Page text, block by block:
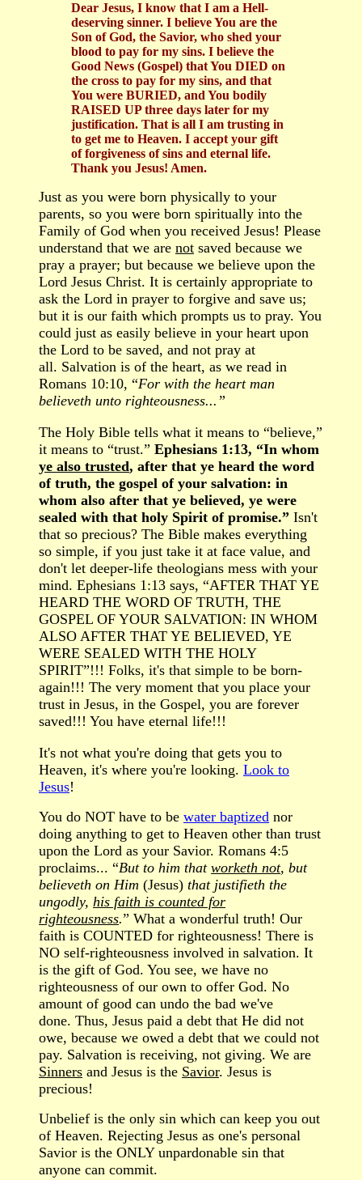
Dear Jesus, I know that I am a Hell-
deserving sinner. I believe You are the
Son of God, the Savior, who shed your
blood to pay for my sins. I believe the
Good News (Gospel) that You DIED on
the cross to pay for my sins, and that
You were BURIED, and You bodily
RAISED UP three days later for my
justification. That is all I am trusting in
to get me to Heaven. I accept your gift
of forgiveness of sins and eternal life.
Thank you Jesus! Amen.
Just as you were born physically to your
parents, so you were born spiritually into the
Family of God when you received Jesus! Please
understand that we are not saved because we
pray a prayer; but because we believe upon the
Lord Jesus Christ. It is certainly appropriate to
ask the Lord in prayer to forgive and save us;
but it is our faith which prompts us to pray. You
could just as easily believe in your heart upon
the Lord to be saved, and not pray at
all. Salvation is of the heart, as we read in
Romans 10:10, “For with the heart man
believeth unto righteousness...”
The Holy Bible tells what it means to “believe,”
it means to “trust.” Ephesians 1:13, “In whom
ye also trusted, after that ye heard the word
of truth, the gospel of your salvation: in
whom also after that ye believed, ye were
sealed with that holy Spirit of promise.” Isn't
that so precious? The Bible makes everything
so simple, if you just take it at face value, and
don't let deeper-life theologians mess with your
mind. Ephesians 1:13 says, “AFTER THAT YE
HEARD THE WORD OF TRUTH, THE
GOSPEL OF YOUR SALVATION: IN WHOM
ALSO AFTER THAT YE BELIEVED, YE
WERE SEALED WITH THE HOLY
SPIRIT”!!! Folks, it's that simple to be born-
again!!! The very moment that you place your
trust in Jesus, in the Gospel, you are forever
saved!!! You have eternal life!!!
It's not what you're doing that gets you to
Heaven, it's where you're looking. Look to
Jesus!
You do NOT have to be water baptized nor
doing anything to get to Heaven other than trust
upon the Lord as your Savior. Romans 4:5
proclaims... “But to him that worketh not, but
believeth on Him (Jesus) that justifieth the
ungodly, his faith is counted for
righteousness.” What a wonderful truth! Our
faith is COUNTED for righteousness! There is
NO self-righteousness involved in salvation. It
is the gift of God. You see, we have no
righteousness of our own to offer God. No
amount of good can undo the bad we've
done. Thus, Jesus paid a debt that He did not
owe, because we owed a debt that we could not
pay. Salvation is receiving, not giving. We are
Sinners and Jesus is the Savior. Jesus is
precious!
Unbelief is the only sin which can keep you out
of Heaven. Rejecting Jesus as one's personal
Savior is the ONLY unpardonable sin that
anyone can commit.